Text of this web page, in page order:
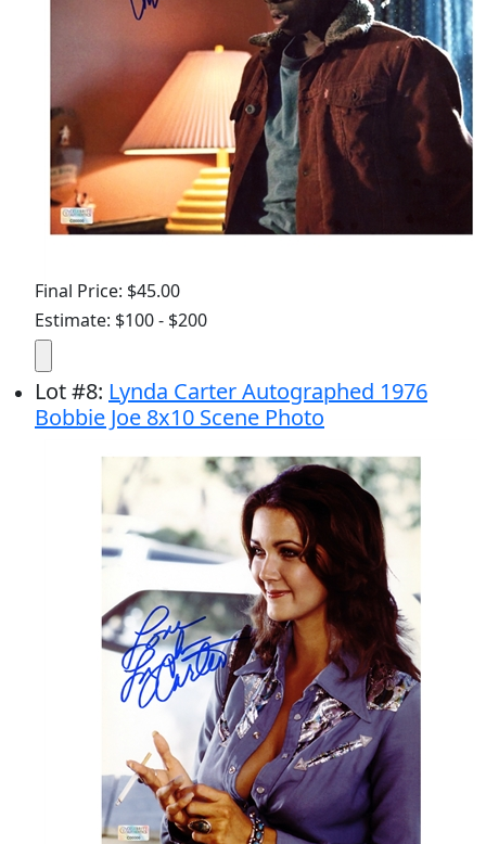
Final Price: $45.00
Estimate: $100 - $200
Lot#8: Lynda Carter Autographed 1976
Bobbie Joe 8x10 Scene Photo